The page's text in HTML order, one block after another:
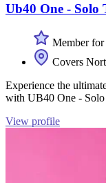
Ub40 One - Solo
Member for
Covers
Experience the
with UB40 One -
View profile